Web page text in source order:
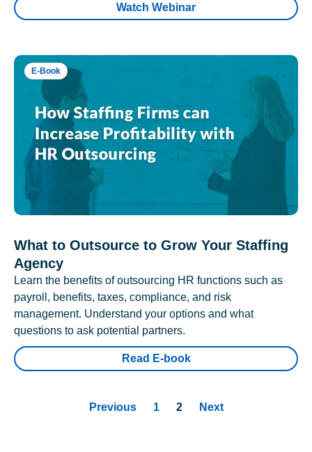
Watch Webinar
E-Book
What to Outsource to Grow Your Staffing
Agency
Learn the benefits of outsourcing HR functions such as
payroll, benefits, taxes, compliance, and risk
management. Understand your options and what
questions to ask potential partners.
Read E-book
Previous 1 2 Next